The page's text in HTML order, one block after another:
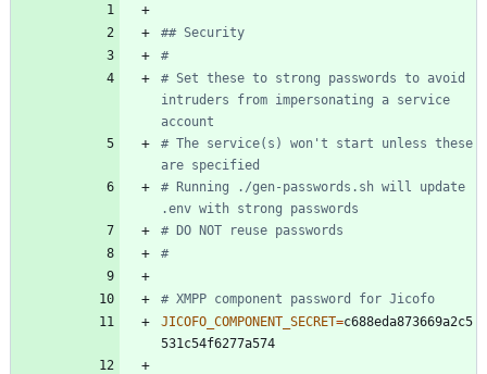
## Security
#
# Set these to strong passwords to avoid
intruders from impersonating a service
account
# The service(s) won't start unless these
are specified
# Running ./gen-passwords.sh will update
.env with strong passwords
# DO NOT reuse passwords
#
# XMPP component password for Jicofo
JICOFO_COMPONENT_SECRET=c688eda873669a2c5